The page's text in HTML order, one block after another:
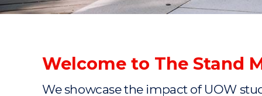
Welcome to The Stand
We showcase the impact of UOW